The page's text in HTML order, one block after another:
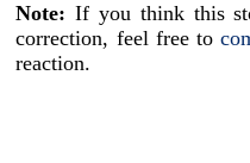
Note: If you think this
correction, feel free to
reaction.